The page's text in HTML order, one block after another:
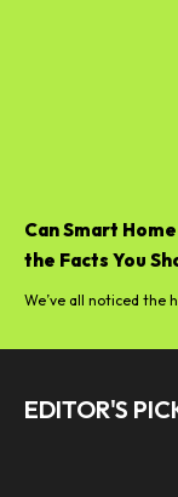
Can Smart
the Facts You
We’ve all noticed the
EDITOR'S